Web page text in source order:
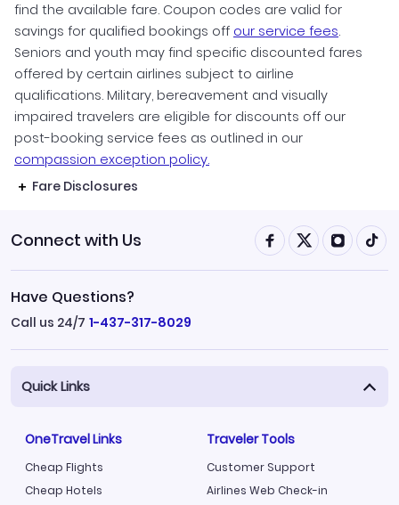
find the available fare. Coupon codes are valid for
savings for qualified bookings off our service fees.
Seniors and youth may find specific discounted fares
offered by certain airlines subject to airline
qualifications. Military, bereavement and visually
impaired travelers are eligible for discounts off our
post-booking service fees as outlined in our
compassion exception policy.
Fare Disclosures
Connect with Us
Have Questions?
Call us 24/7 1-437-317-8029
Quick Links
OneTravel Links
Cheap Flights
Cheap Hotels
Traveler Tools
Customer Support
Airlines Web Check-in